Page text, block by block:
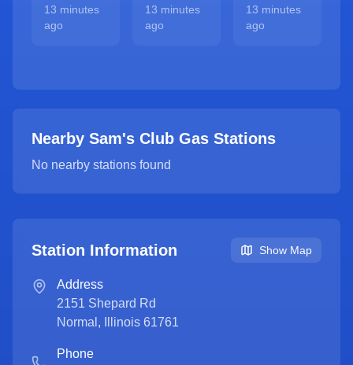
13 minutes
ago
13 minutes
ago
13 minutes
ago
Nearby Sam's Club Gas Stations
No nearby stations found
Station Information Show Map
Address
2151 Shepard Rd
Normal , Illinois 61761
Phone